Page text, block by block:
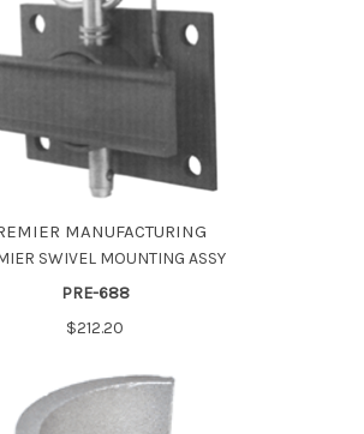
MANUFACTURING
SWIVEL MOUNTING ASSY
PRE-688
$212.20